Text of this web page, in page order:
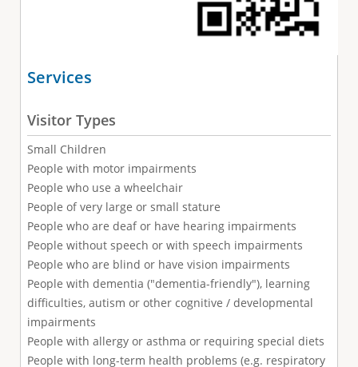
Services
Visitor Types
Small Children
People with motor impairments
People who use a wheelchair
People of very large or small stature
People who are deaf or have hearing impairments
People without speech or with speech impairments
People who are blind or have vision impairments
People with dementia ("dementia-friendly"), learning
difficulties, autism or other cognitive / developmental
impairments
People with allergy or asthma or requiring special diets
People with long-term health problems (e.g. respiratory